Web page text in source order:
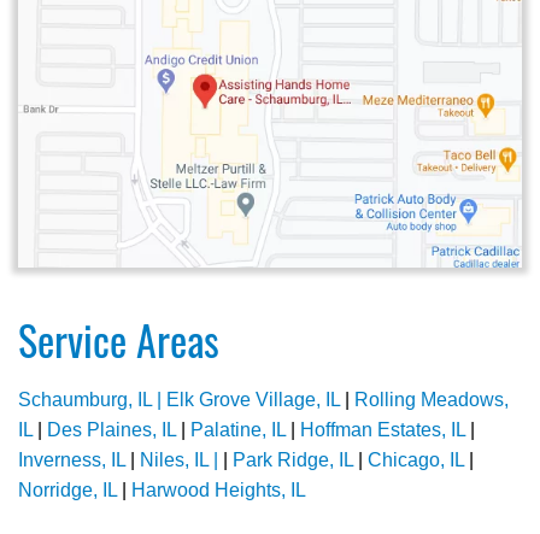
Service Areas
Schaumburg, IL | Elk Grove Village, IL
Rolling Meadows,
IL
Des Plaines, IL Palatine, IL Hoffman Estates, IL
Inverness, IL
Niles, IL | Park Ridge, IL Chicago, IL
Norridge, IL
Harwood Heights, IL